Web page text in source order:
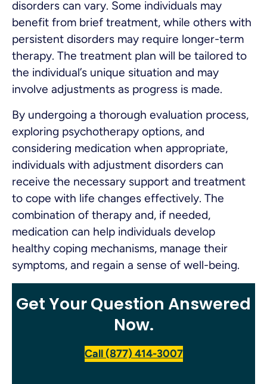
disorders can vary. Some individuals may
benefit from brief treatment, while others with
persistent disorders may require longer-term
therapy. The treatment plan will be tailored to
the individual’s unique situation and may
involve adjustments as progress is made.
By undergoing a thorough evaluation process,
exploring psychotherapy options, and
considering medication when appropriate,
individuals with adjustment disorders can
receive the necessary support and treatment
to cope with life changes effectively. The
combination of therapy and, if needed,
medication can help individuals develop
healthy coping mechanisms, manage their
symptoms, and regain a sense of well-being.
Get Your Question Answered
Now.
Call (877) 414-3007